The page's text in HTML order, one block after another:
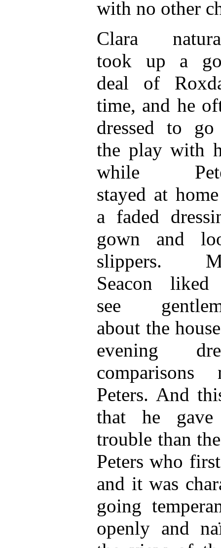
with no other
Clara
took up a
deal of
time, and he
dressed to
the play with
while
stayed at
a faded
gown and
slippers.
Seacon
see
about the
evening
Peters. And
that he
trouble than
Peters who
and it was
going
openly and